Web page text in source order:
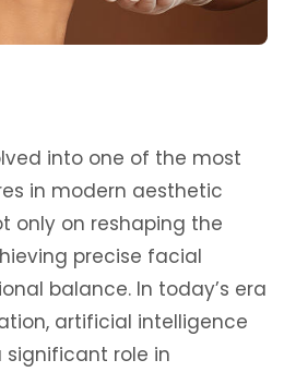
into one of the most
in modern aesthetic
only on reshaping the
precise facial
balance. In today’s era
artificial intelligence
role in